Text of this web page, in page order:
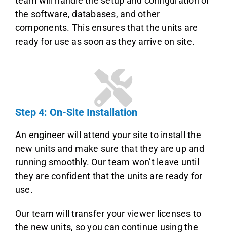
the software, databases, and other
components. This ensures that the units are
ready for use as soon as they arrive on site.
Step 4: On-Site Installation
An engineer will attend your site to install the
new units and make sure that they are up and
running smoothly. Our team won’t leave until
they are confident that the units are ready for
use.
Our team will transfer your viewer licenses to
the new units, so you can continue using the